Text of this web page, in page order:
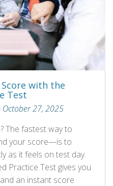
Score with the
Test
27, 2025
The fastest way to
your score—is to
as it feels on test day.
Practice Test gives you
an instant score